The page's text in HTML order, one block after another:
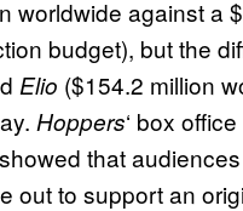
worldwide against a
budget), but the
Elio ($154.2 million
Hoppers‘ box office
that
out to support an